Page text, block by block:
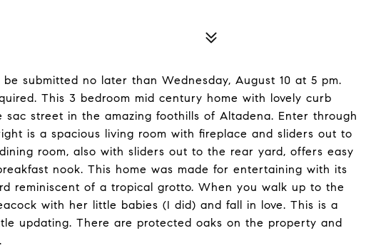
submitted no later than Wednesday, August 10 at 5 pm.
This 3 bedroom mid century home with lovely curb
street in the amazing foothills of Altadena. Enter through
is a spacious living room with fireplace and sliders out to
room, also with sliders out to the rear yard, offers easy
nook. This home was made for entertaining with its
reminiscent of a tropical grotto. When you walk up to the
with her little babies (I did) and fall in love. This is a
updating. There are protected oaks on the property and